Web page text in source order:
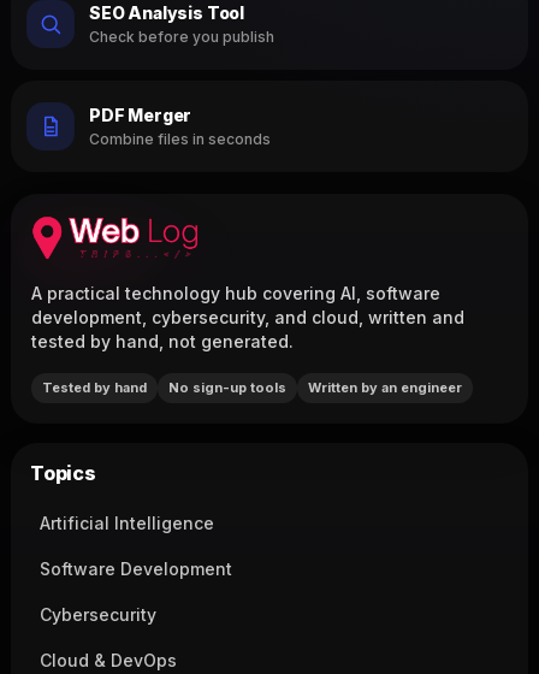
SEO Analysis Tool
Check before you publish
PDF Merger
Combine files in seconds
A practical technology hub covering AI, software
development, cybersecurity, and cloud, written and
tested by hand, not generated.
Tested by hand No sign-up tools Written by an engineer
Topics
Artificial Intelligence
Software Development
Cybersecurity
Cloud & DevOps